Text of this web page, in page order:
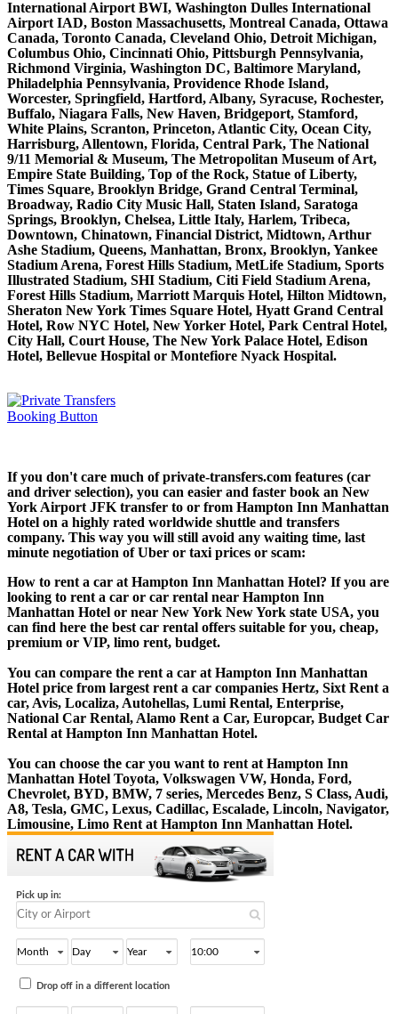
International Airport BWI, Washington Dulles International
Airport IAD, Boston Massachusetts, Montreal Canada, Ottawa
Canada, Toronto Canada, Cleveland Ohio, Detroit Michigan,
Columbus Ohio, Cincinnati Ohio, Pittsburgh Pennsylvania,
Richmond Virginia, Washington DC, Baltimore Maryland,
Philadelphia Pennsylvania, Providence Rhode Island,
Worcester, Springfield, Hartford, Albany, Syracuse, Rochester,
Buffalo, Niagara Falls, New Haven, Bridgeport, Stamford,
White Plains, Scranton, Princeton, Atlantic City, Ocean City,
Harrisburg, Allentown, Florida, Central Park, The National
9/11 Memorial & Museum, The Metropolitan Museum of Art,
Empire State Building, Top of the Rock, Statue of Liberty,
Times Square, Brooklyn Bridge, Grand Central Terminal,
Broadway, Radio City Music Hall, Staten Island, Saratoga
Springs, Brooklyn, Chelsea, Little Italy, Harlem, Tribeca,
Downtown, Chinatown, Financial District, Midtown, Arthur
Ashe Stadium, Queens, Manhattan, Bronx, Brooklyn, Yankee
Stadium Arena, Forest Hills Stadium, MetLife Stadium, Sports
Illustrated Stadium, SHI Stadium, Citi Field Stadium Arena,
Forest Hills Stadium, Marriott Marquis Hotel, Hilton Midtown,
Sheraton New York Times Square Hotel, Hyatt Grand Central
Hotel, Row NYC Hotel, New Yorker Hotel, Park Central Hotel,
City Hall, Court House, The New York Palace Hotel, Edison
Hotel, Bellevue Hospital or Montefiore Nyack Hospital.
If you don't care much of private-transfers.com features (car
and driver selection), you can easier and faster book an New
York Airport JFK transfer to or from Hampton Inn Manhattan
Hotel on a highly rated worldwide shuttle and transfers
company. This way you will still avoid any waiting time, last
minute negotiation of Uber or taxi prices or scam:
How to rent a car at Hampton Inn Manhattan Hotel? If you are
looking to rent a car or car rental near Hampton Inn
Manhattan Hotel or near New York New York state USA, you
can find here the best car rental offers suitable for you, cheap,
premium or VIP, limo rent, budget.
You can compare the rent a car at Hampton Inn Manhattan
Hotel price from largest rent a car companies Hertz, Sixt Rent a
car, Avis, Localiza, Autohellas, Lumi Rental, Enterprise,
National Car Rental, Alamo Rent a Car, Europcar, Budget Car
Rental at Hampton Inn Manhattan Hotel.
You can choose the car you want to rent at Hampton Inn
Manhattan Hotel Toyota, Volkswagen VW, Honda, Ford,
Chevrolet, BYD, BMW, 7 series, Mercedes Benz, S Class, Audi,
A8, Tesla, GMC, Lexus, Cadillac, Escalade, Lincoln, Navigator,
Limousine, Limo Rent at Hampton Inn Manhattan Hotel.